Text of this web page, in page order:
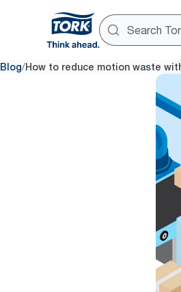
Blog/How to reduce motion waste